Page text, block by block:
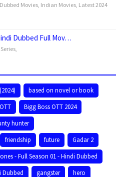
Movies Indian Movies Latest 2024
Dubbed Full Mov…
based on novel or book
Bigg Boss OTT 2024
hunter
friendship future
Gadar 2
- Full Season 01 - Hindi Dubbed
Dubbed
gangster hero